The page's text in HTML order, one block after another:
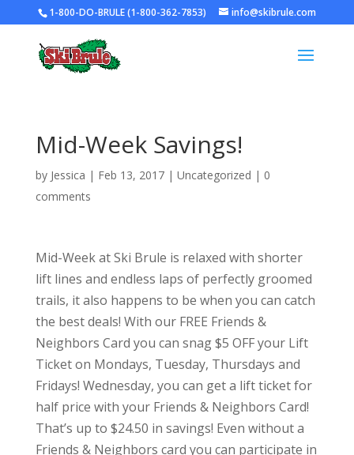
1-800-DO-BRULE (1-800-362-7853) info@skibrule.com
Mid-Week Savings!
by Jessica | Feb 13, 2017| Uncategorized | 0
comments
Mid-Week at Ski Brule is relaxed with shorter
lift lines and endless laps of perfectly groomed
trails, it also happens to be when you can catch
the best deals! With our FREE Friends &
Neighbors Card you can snag $5 OFF your Lift
Ticket on Mondays, Tuesday, Thursdays and
Fridays! Wednesday, you can get a lift ticket for
half price with your Friends & Neighbors Card!
That’s up to $24.50 in savings! Even without a
Friends & Neighbors card you can participate in